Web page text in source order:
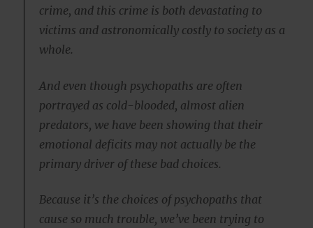
crime, and this crime is both devastating to
victims and astronomically costly to society as a
whole.
And even though psychopaths are often
portrayed as cold-blooded, almost alien
predators, we have been showing that their
emotional deficits may not actually be the
primary driver of these bad choices.
Because it’s the choices of psychopaths that
cause so much trouble, we’ve been trying to